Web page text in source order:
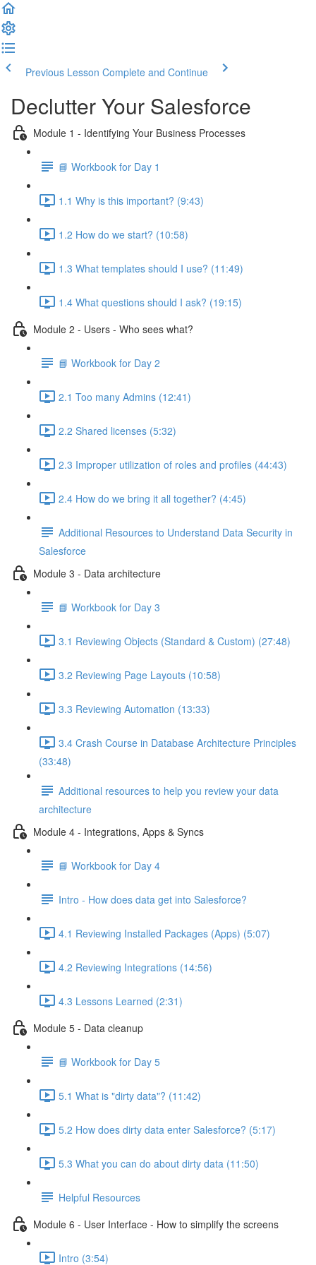
Previous Lesson Complete and Continue
Declutter Your Salesforce
Module 1 - Identifying Your Business Processes
📘 Workbook for Day 1
1.1 Why is this important? (9:43)
1.2 How do we start? (10:58)
1.3 What templates should I use? (11:49)
1.4 What questions should I ask? (19:15)
Module 2 - Users - Who sees what?
📘 Workbook for Day 2
2.1 Too many Admins (12:41)
2.2 Shared licenses (5:32)
2.3 Improper utilization of roles and profiles (44:43)
2.4 How do we bring it all together? (4:45)
Additional Resources to Understand Data Security in
Salesforce
Module 3 - Data architecture
📘 Workbook for Day 3
3.1 Reviewing Objects (Standard & Custom) (27:48)
3.2 Reviewing Page Layouts (10:58)
3.3 Reviewing Automation (13:33)
3.4 Crash Course in Database Architecture Principles
(33:48)
Additional resources to help you review your data
architecture
Module 4 - Integrations, Apps & Syncs
📘 Workbook for Day 4
Intro - How does data get into Salesforce?
4.1 Reviewing Installed Packages (Apps) (5:07)
4.2 Reviewing Integrations (14:56)
4.3 Lessons Learned (2:31)
Module 5 - Data cleanup
📘 Workbook for Day 5
5.1 What is "dirty data"? (11:42)
5.2 How does dirty data enter Salesforce? (5:17)
5.3 What you can do about dirty data (11:50)
Helpful Resources
Module 6 - User Interface - How to simplify the screens
Intro (3:54)